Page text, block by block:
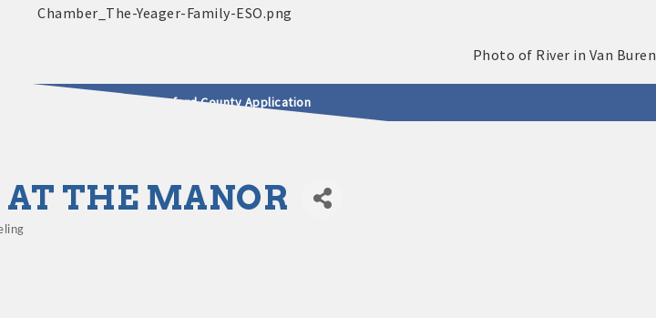
2025 - 2026 Leadership Crawford County Application
THE MANOR